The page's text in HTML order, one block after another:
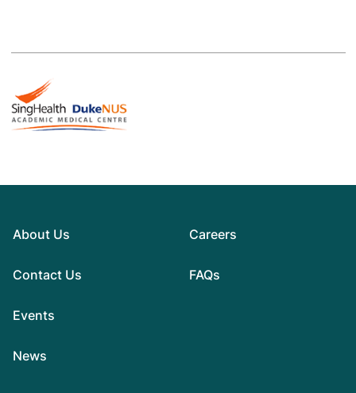
About Us
Contact Us
Events
News
Careers
FAQs